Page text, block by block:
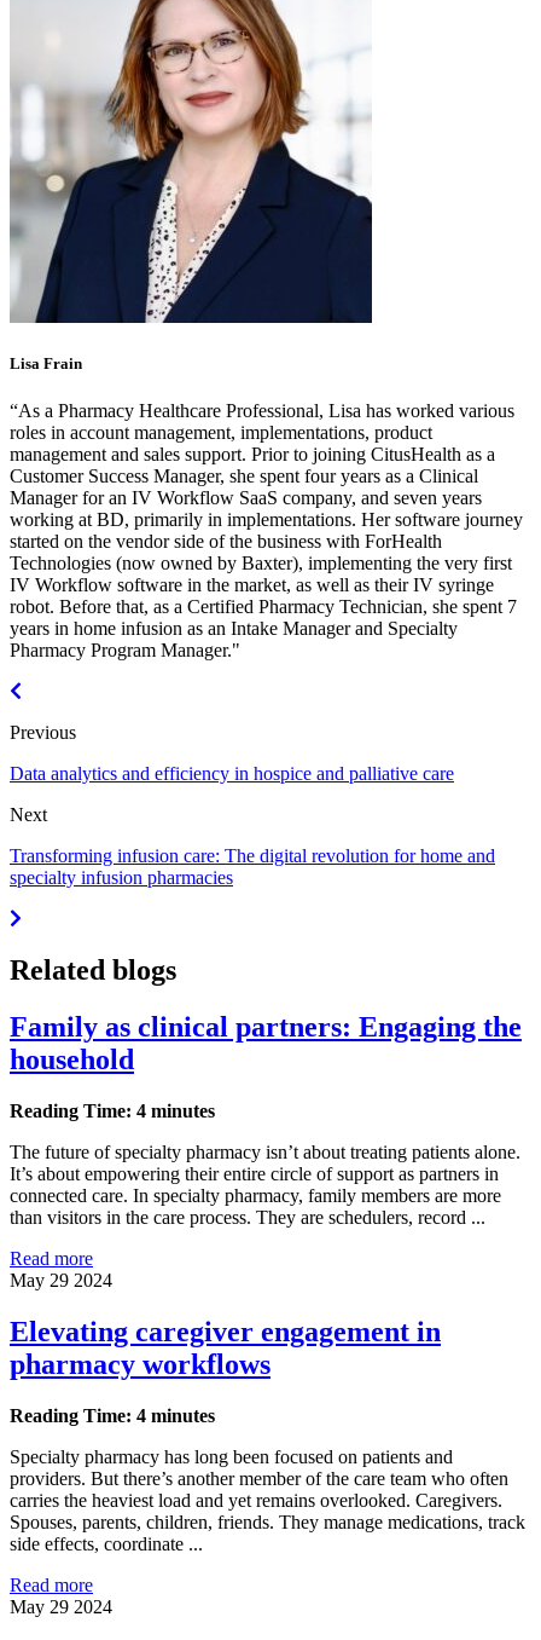
Lisa Frain
“As a Pharmacy Healthcare Professional, Lisa has worked various
roles in account management, implementations, product
management and sales support. Prior to joining CitusHealth as a
Customer Success Manager, she spent four years as a Clinical
Manager for an IV Workflow SaaS company, and seven years
working at BD, primarily in implementations. Her software journey
started on the vendor side of the business with ForHealth
Technologies (now owned by Baxter), implementing the very first
IV Workflow software in the market, as well as their IV syringe
robot. Before that, as a Certified Pharmacy Technician, she spent 7
years in home infusion as an Intake Manager and Specialty
Pharmacy Program Manager."
Previous
Data analytics and efficiency in hospice and palliative care
Next
Transforming infusion care: The digital revolution for home and
specialty infusion pharmacies
Related blogs
Family as clinical partners: Engaging the
household
Reading Time: 4 minutes
The future of specialty pharmacy isn’t about treating patients alone.
It’s about empowering their entire circle of support as partners in
connected care. In specialty pharmacy, family members are more
than visitors in the care process. They are schedulers, record ...
Read more
May 29 2024
Elevating caregiver engagement in
pharmacy workflows
Reading Time: 4 minutes
Specialty pharmacy has long been focused on patients and
providers. But there’s another member of the care team who often
carries the heaviest load and yet remains overlooked. Caregivers.
Spouses, parents, children, friends. They manage medications, track
side effects, coordinate ...
Read more
May 29 2024